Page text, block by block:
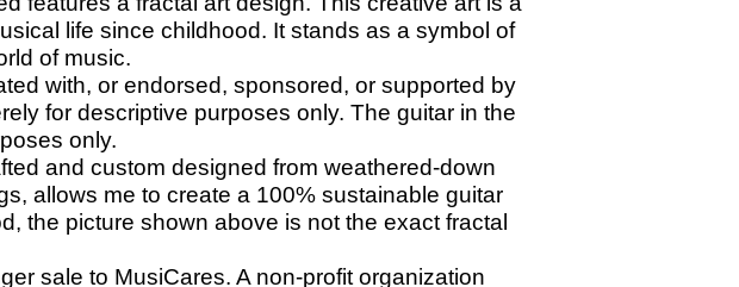
life since childhood. It stands as a symbol of
of music.
with, or endorsed, sponsored, or supported by
for descriptive purposes only. The guitar in the
only.
and custom designed from weathered-down
allows me to create a 100% sustainable guitar
the picture shown above is not the exact fractal
sale to MusiCares. A non-profit organization